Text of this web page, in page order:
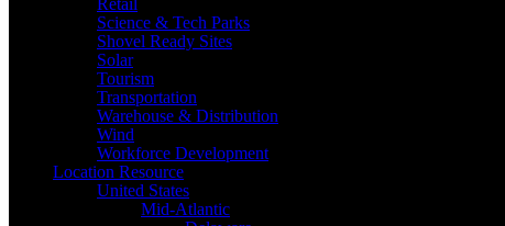
Retail
Science & Tech Parks
Shovel Ready Sites
Solar
Tourism
Transportation
Warehouse & Distribution
Wind
Workforce Development
Location Resource
United States
Mid-Atlantic